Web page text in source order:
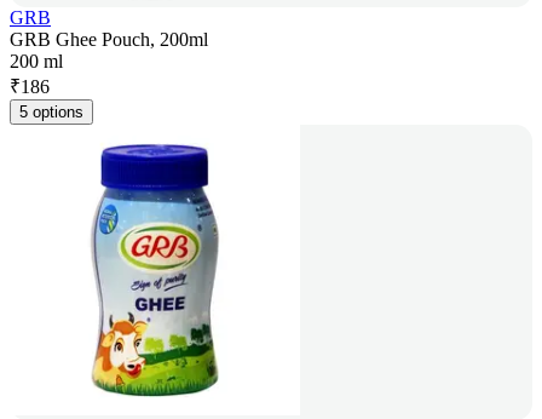
GRB
GRB Ghee Pouch, 200ml
200 ml
₹186
5 options